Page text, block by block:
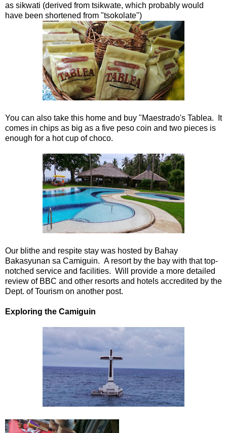
as sikwati (derived from tsikwate, which probably would
have been shortened from "tsokolate")
You can also take this home and buy "Maestrado's Tablea. It
comes in chips as big as a five peso coin and two pieces is
enough for a hot cup of choco.
Our blithe and respite stay was hosted by Bahay
Bakasyunan sa Camiguin. A resort by the bay with that top-
notched service and facilities. Will provide a more detailed
review of BBC and other resorts and hotels accredited by the
Dept. of Tourism on another post.
Exploring the Camiguin